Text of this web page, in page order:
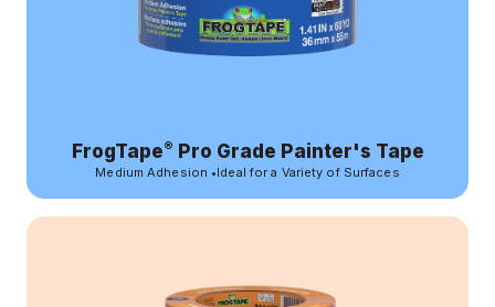
FrogTape® Pro Grade Painter's Tape
Medium Adhesion •Ideal for a Variety of Surfaces